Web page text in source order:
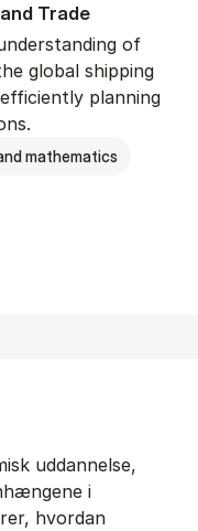
Trade
of
global shipping
planning
mathematics
in In­ter­na­tion­al
uddannelse,
i
hvordan